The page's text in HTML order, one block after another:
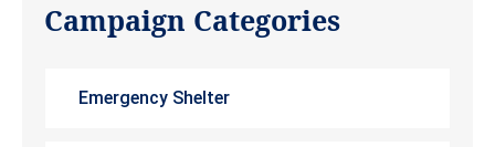
Campaign Categories
Emergency Shelter